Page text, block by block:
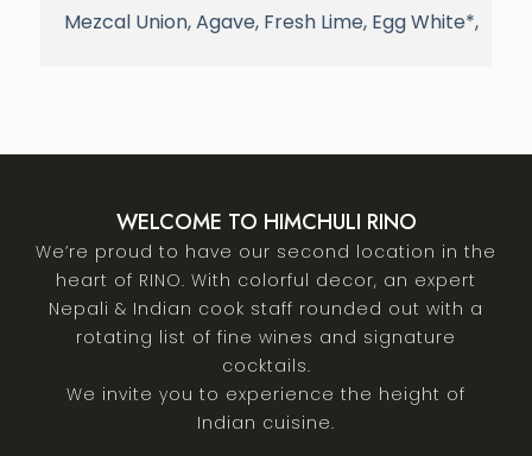
Mezcal Union, Agave, Fresh Lime, Egg White*,
WELCOME TO HIMCHULI RINO
We’re proud to have our second location in the
heart of RINO. With colorful decor, an expert
Nepali & Indian cook staff rounded out with a
rotating list of fine wines and signature
cocktails.
We invite you to experience the height of
Indian cuisine.